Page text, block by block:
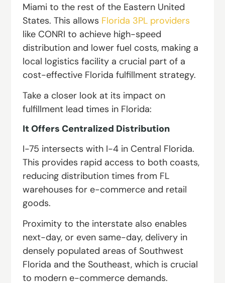
Miami to the rest of the Eastern United
States. This allows Florida 3PL providers
like CONRI to achieve high-speed
distribution and lower fuel costs, making a
local logistics facility a crucial part of a
cost-effective Florida fulfillment strategy.
Take a closer look at its impact on
fulfillment lead times in Florida:
It Offers Centralized Distribution
I-75 intersects with I-4 in Central Florida.
This provides rapid access to both coasts,
reducing distribution times from FL
warehouses for e-commerce and retail
goods.
Proximity to the interstate also enables
next-day, or even same-day, delivery in
densely populated areas of Southwest
Florida and the Southeast, which is crucial
to modern e-commerce demands.